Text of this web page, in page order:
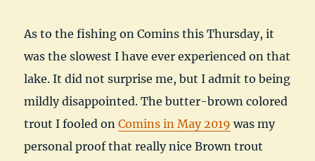
As to the fishing on Comins this Thursday, it
was the slowest I have ever experienced on that
lake. It did not surprise me, but I admit to being
mildly disappointed. The butter-brown colored
trout I fooled onComins in May 2019 was my
personal proof that really nice Brown trout